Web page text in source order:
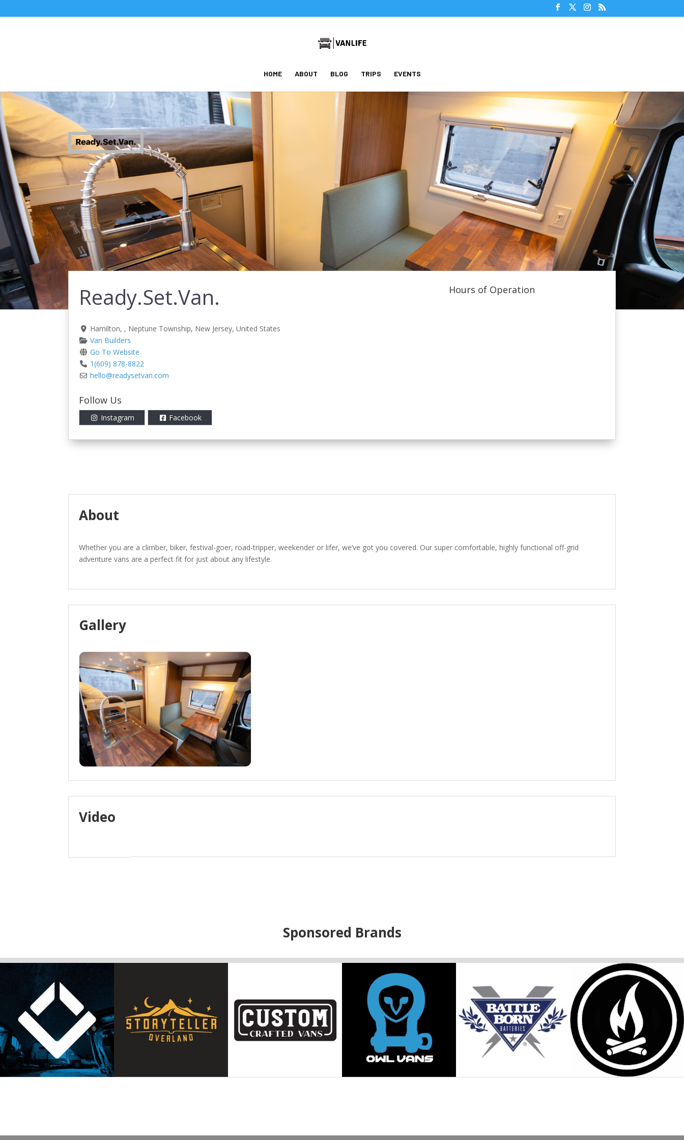
HOME ABOUT BLOG TRIPS EVENTS
Ready.Set.Van.
Hamilton, , Neptune Township, New Jersey, United States
Van Builders
Go To Website
1(609) 878-8822
hello@readysetvan.com
Follow Us
Instagram Facebook
Hours of Operation
About
Whether you are a climber, biker, festival-goer, road-tripper, weekender or lifer, we’ve got you covered. Our super comfortable, highly functional off-grid
adventure vans are a perfect fit for just about any lifestyle.
Gallery
Video
Sponsored Brands